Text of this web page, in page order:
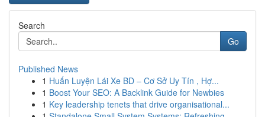
Search
Go
Published News
1 Huấn Luyện Lái Xe BD – Cơ Sở Uy Tín , Hợ...
1 Boost Your SEO: A Backlink Guide for Newbies
1 Key leadership tenets that drive organisational...